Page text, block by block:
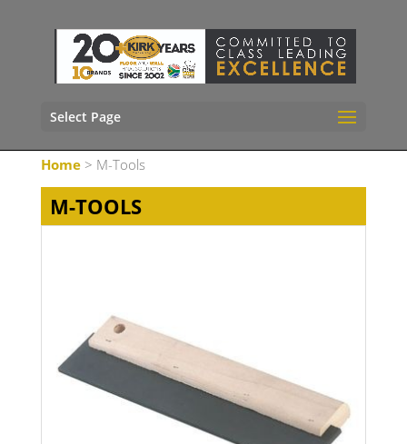
Select Page
Home> M-Tools
M-TOOLS